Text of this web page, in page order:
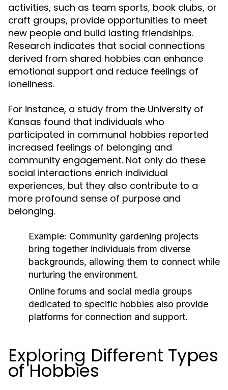
activities, such as team sports, book clubs, or
craft groups, provide opportunities to meet
new people and build lasting friendships.
Research indicates that social connections
derived from shared hobbies can enhance
emotional support and reduce feelings of
loneliness.
For instance, a study from the University of
Kansas found that individuals who
participated in communal hobbies reported
increased feelings of belonging and
community engagement. Not only do these
social interactions enrich individual
experiences, but they also contribute to a
more profound sense of purpose and
belonging.
Example: Community gardening projects
bring together individuals from diverse
backgrounds, allowing them to connect while
nurturing the environment.
Online forums and social media groups
dedicated to specific hobbies also provide
platforms for connection and support.
Exploring Different Types
of Hobbies